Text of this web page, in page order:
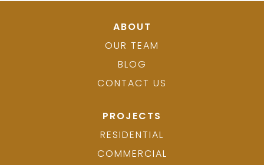
ABOUT
OUR TEAM
BLOG
CONTACT US
PROJECTS
RESIDENTIAL
COMMERCIAL